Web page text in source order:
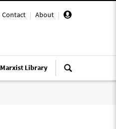
Contact | About |
Marxist Library